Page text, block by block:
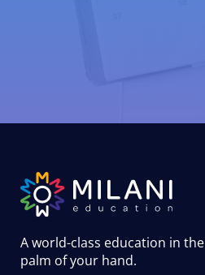
A world-class education in the
palm of your hand.